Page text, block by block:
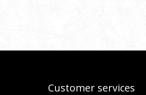
Customer services